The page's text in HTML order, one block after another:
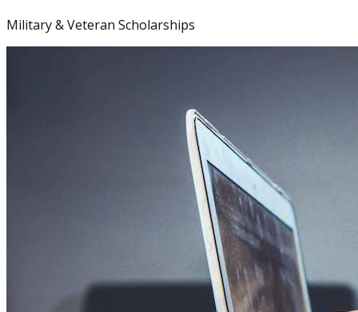
Military & Veteran Scholarships